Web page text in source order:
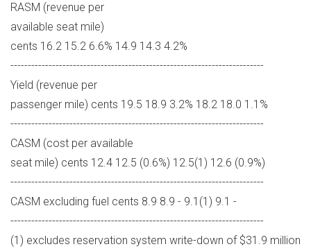
RASM (revenue per
available seat mile)
cents 16.2 15.2 6.6% 14.9 14.3 4.2%
-------------------------------------------------------------------------
Yield (revenue per
passenger mile) cents 19.5 18.9 3.2% 18.2 18.0 1.1%
-------------------------------------------------------------------------
CASM (cost per available
seat mile) cents 12.4 12.5 (0.6%) 12.5(1) 12.6 (0.9%)
-------------------------------------------------------------------------
CASM excluding fuel cents 8.9 8.9 - 9.1(1) 9.1 -
-------------------------------------------------------------------------
(1) excludes reservation system write-down of $31.9 million